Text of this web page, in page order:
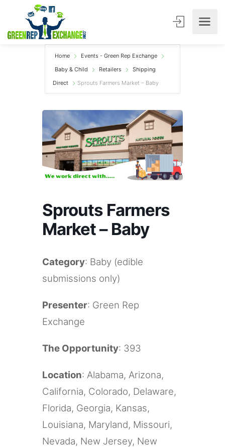
Home
Events - Green Rep Exchange
Baby & Child
Retailers
Shipping
Direct
Sprouts Farmers Market – Baby
Sprouts Farmers
Market – Baby
Category: Baby (edible
submissions only)
Presenter: Green Rep
Exchange
The Opportunity: 393
Location: Alabama, Arizona,
California, Colorado, Delaware,
Florida, Georgia, Kansas,
Louisiana, Maryland, Missouri,
Nevada, New Jersey, New